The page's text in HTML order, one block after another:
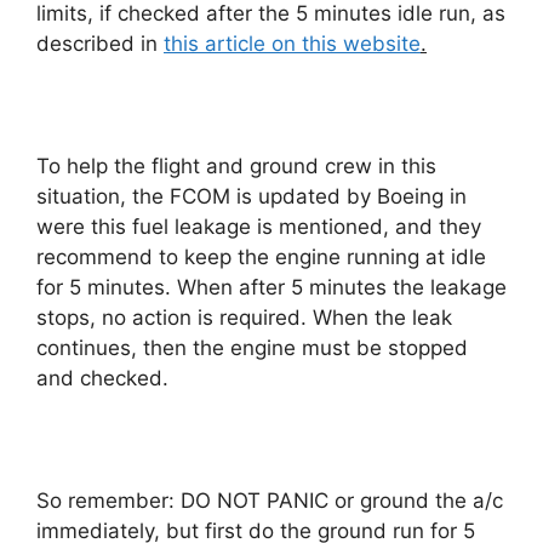
limits, if checked after the 5 minutes idle run, as
described in this article on this website.
To help the flight and ground crew in this
situation, the FCOM is updated by Boeing in
were this fuel leakage is mentioned, and they
recommend to keep the engine running at idle
for 5 minutes. When after 5 minutes the leakage
stops, no action is required. When the leak
continues, then the engine must be stopped
and checked.
So remember: DO NOT PANIC or ground the a/c
immediately, but first do the ground run for 5